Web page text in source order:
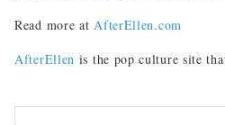
Read more atAfterEllen.com
AfterEllen is the pop culture site